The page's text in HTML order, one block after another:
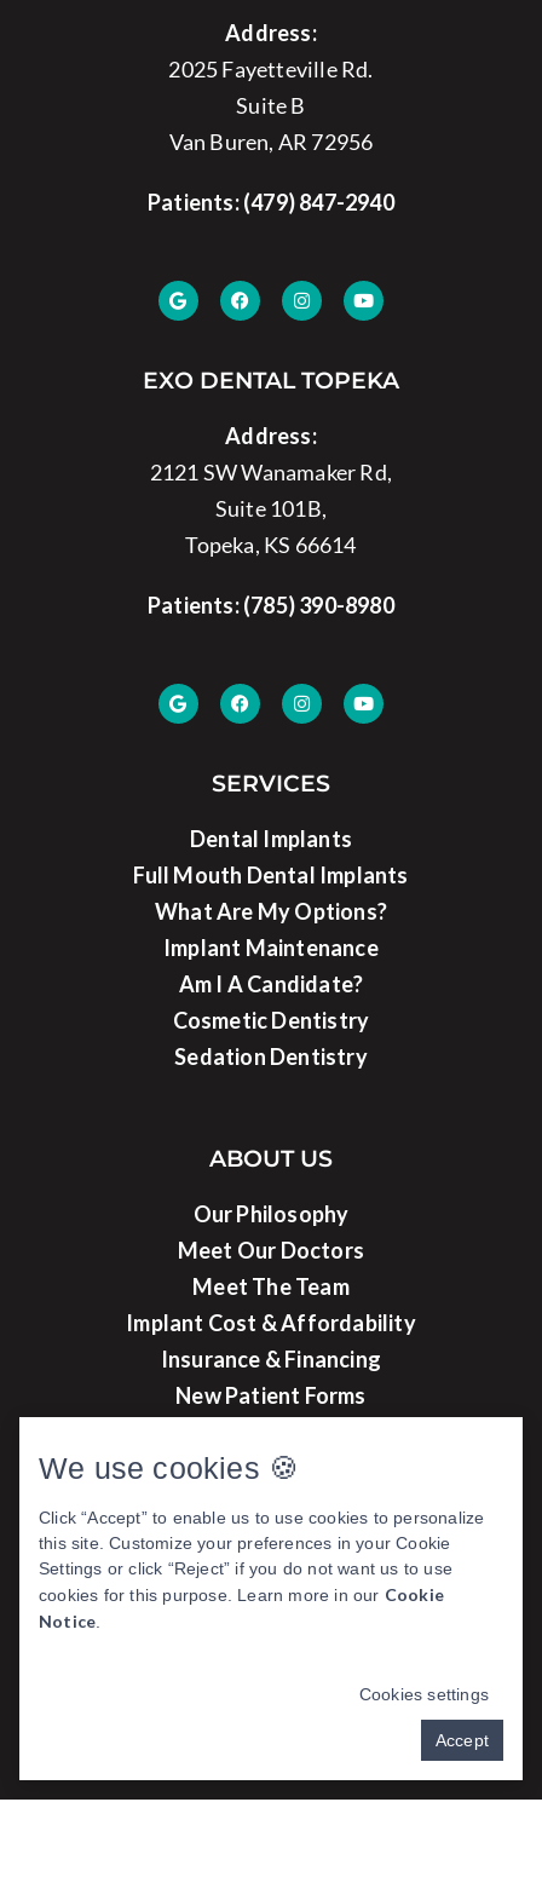
Address:
2025 Fayetteville Rd.
Suite B
Van Buren, AR 72956
Patients:(479) 847-2940
EXO DENTAL TOPEKA
Address:
2121 SW Wanamaker Rd,
Suite 101B,
Topeka, KS 66614
Patients:(785) 390-8980
SERVICES
Dental Implants
Full Mouth Dental Implants
What Are My Options?
Implant Maintenance
Am I A Candidate?
Cosmetic Dentistry
Sedation Dentistry
ABOUT US
Our Philosophy
Meet Our Doctors
Meet The Team
Implant Cost & Affordability
Insurance & Financing
New Patient Forms
DENTAL WEBSITEBYPROGRESSIVE
DENTAL MARKETING
PRIVACY POLICY
We use cookies 🍪
Click “Accept” to enable us to use cookies to personalize
this site. Customize your preferences in your Cookie
Settings or click “Reject” if you do not want us to use
cookies for this purpose. Learn more in our Cookie
Notice
Cookies settings
Accept